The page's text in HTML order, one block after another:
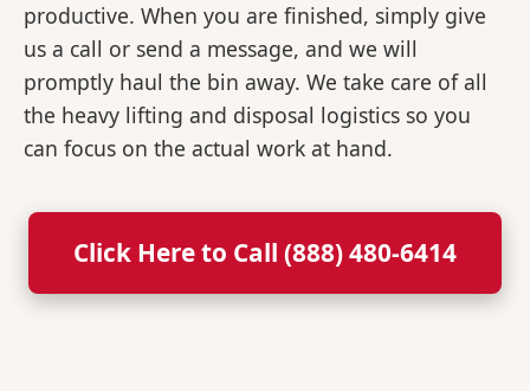
productive. When you are finished, simply give
us a call or send a message, and we will
promptly haul the bin away. We take care of all
the heavy lifting and disposal logistics so you
can focus on the actual work at hand.
Click Here to Call (888) 480-6414